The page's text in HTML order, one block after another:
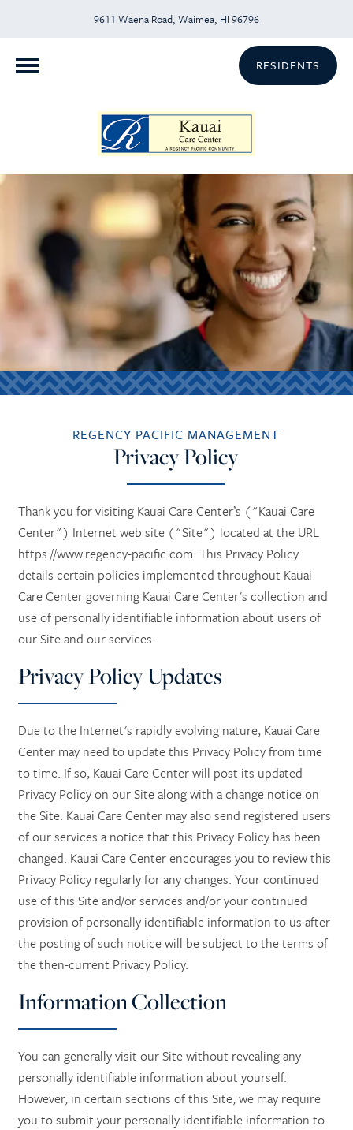
9611 Waena Road, Waimea, HI 96796
RESIDENTS
REGENCY PACIFIC MANAGEMENT
Privacy Policy
Thank you for visiting Kauai Care Center’s ("Kauai Care
Center") Internet web site ("Site") located at the URL
https://www.regency-pacific.com. This Privacy Policy
details certain policies implemented throughout Kauai
Care Center governing Kauai Care Center's collection and
use of personally identifiable information about users of
our Site and our services.
Privacy Policy Updates
Due to the Internet's rapidly evolving nature, Kauai Care
Center may need to update this Privacy Policy from time
to time. If so, Kauai Care Center will post its updated
Privacy Policy on our Site along with a change notice on
the Site. Kauai Care Center may also send registered users
of our services a notice that this Privacy Policy has been
changed. Kauai Care Center encourages you to review this
Privacy Policy regularly for any changes. Your continued
use of this Site and/or services and/or your continued
provision of personally identifiable information to us after
the posting of such notice will be subject to the terms of
the then-current Privacy Policy.
Information Collection
You can generally visit our Site without revealing any
personally identifiable information about yourself.
However, in certain sections of this Site, we may require
you to submit your personally identifiable information to